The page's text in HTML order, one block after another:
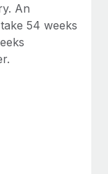
An
54 weeks